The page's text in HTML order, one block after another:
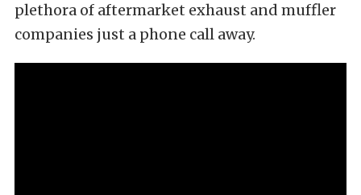
plethora of aftermarket exhaust and muffler
companies just a phone call away.